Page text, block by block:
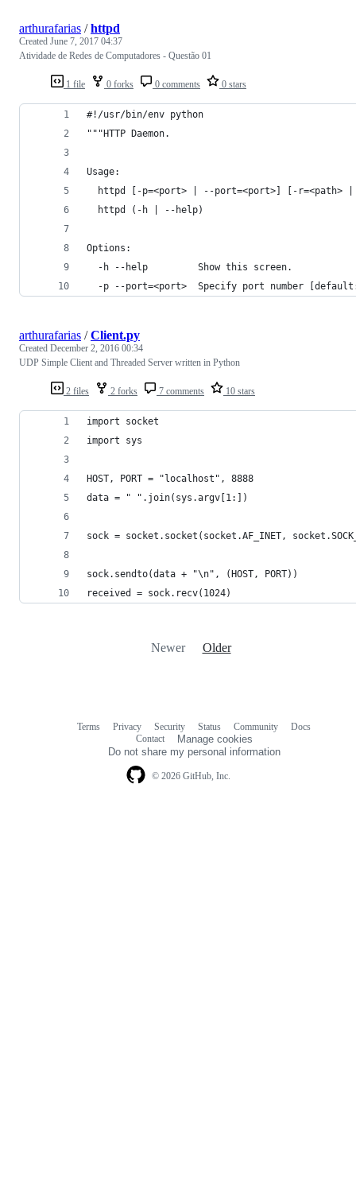
1 file 0 forks 0 comments 0 stars
arthurafarias /httpd
Created June 7, 2017 04:37
Atividade de Redes de Computadores - Questão 01
#!/usr/bin/env python
"""HTTP Daemon.
Usage:
httpd [-p=<port> | --port=<port>] [-r=<path>
  httpd (-h | --help)
Options:
  -h --help         Show this screen.
-p --port=<port>  Specify port number
2 files 2 forks 7 comments 10 stars
arthurafarias /Client.py
Created December 2, 2016 00:34
UDP Simple Client and Threaded Server written in Python
import socket
import sys
HOST, PORT = "localhost", 8888
data = " ".join(sys.argv[1:])
sock = socket.socket(socket.AF_INET,
sock.sendto(data + "\n", (HOST, PORT))
received = sock.recv(1024)
Newer Older
© 2026 GitHub, Inc.
Terms Privacy Security Status Community
Docs
Contact
Manage cookies
Do not share my personal information